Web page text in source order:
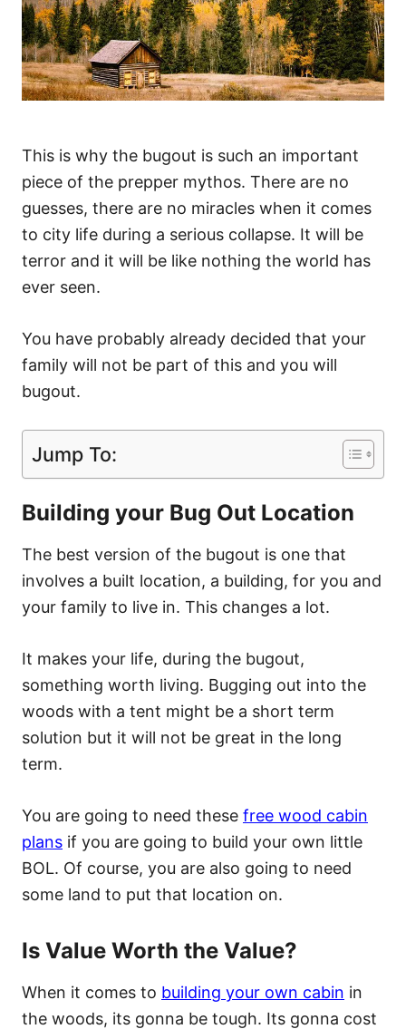
This is why the bugout is such an important
piece of the prepper mythos. There are no
guesses, there are no miracles when it comes
to city life during a serious collapse. It will be
terror and it will be like nothing the world has
ever seen.
You have probably already decided that your
family will not be part of this and you will
bugout.
Jump To:
Building your Bug Out Location
The best version of the bugout is one that
involves a built location, a building, for you and
your family to live in. This changes a lot.
It makes your life, during the bugout,
something worth living. Bugging out into the
woods with a tent might be a short term
solution but it will not be great in the long
term.
You are going to need these free wood cabin
plans if you are going to build your own little
BOL. Of course, you are also going to need
some land to put that location on.
Is Value Worth the Value?
When it comes to building your own cabin in
the woods, its gonna be tough. Its gonna cost